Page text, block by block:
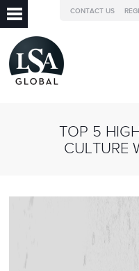
CONTACT US
TOP 5
CULTURE